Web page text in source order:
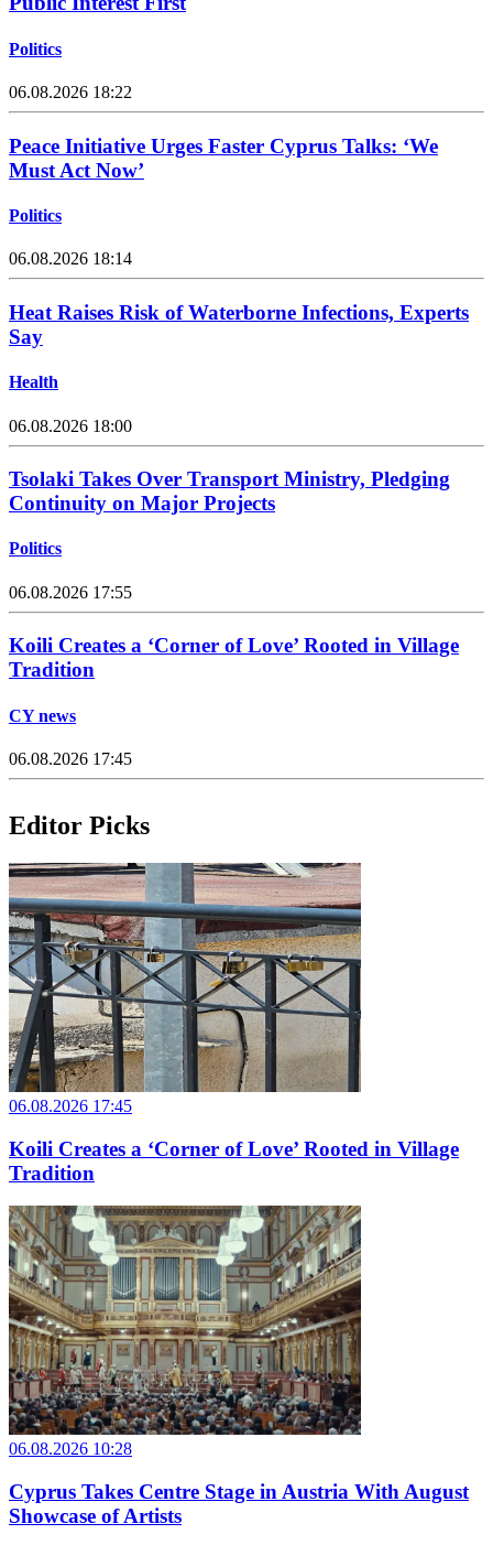
Politics
06.08.2026 18:22
Peace Initiative Urges Faster Cyprus Talks: ‘We
Must Act Now’
Politics
06.08.2026 18:14
Heat Raises Risk of Waterborne Infections, Experts
Say
Health
06.08.2026 18:00
Tsolaki Takes Over Transport Ministry, Pledging
Continuity on Major Projects
Politics
06.08.2026 17:55
Koili Creates a ‘Corner of Love’ Rooted in Village
Tradition
CY news
06.08.2026 17:45
Editor Picks
06.08.2026 17:45
Koili Creates a ‘Corner of Love’ Rooted in Village
Tradition
06.08.2026 10:28
Cyprus Takes Centre Stage in Austria With August
Showcase of Artists